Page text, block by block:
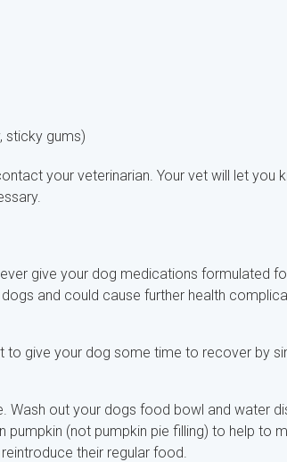
sticky gums)
your veterinarian. Your vet will let you
give your dog medications formulated
and could cause further health
to give your dog some time to recover by
Wash out your dogs food bowl and water
(not pumpkin pie filling) to help to
their regular food.